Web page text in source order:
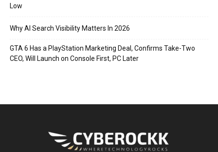
Low
Why AI Search Visibility Matters In 2026
GTA 6 Has a PlayStation Marketing Deal, Confirms Take-Two
CEO, Will Launch on Console First, PC Later